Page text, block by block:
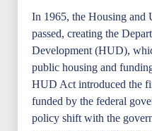
In 1965, the Housing and
passed, creating the
Development (HUD),
public housing and
HUD Act introduced the
funded by the federal
policy shift with the